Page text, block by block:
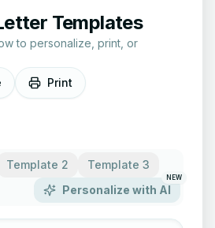
Templates
to personalize, print, or
Print
Template 2
Template 3
Personalize with AI
NEW